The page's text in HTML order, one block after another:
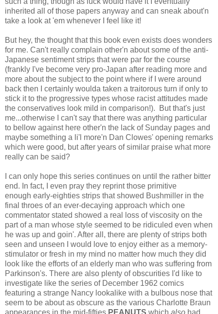
inherited all of those papers anyway and can sneak about'n
take a look at 'em whenever I feel like it!
But hey, the thought that this book even exists does wonders
for me. Can't really complain other'n about some of the anti-
Japanese sentiment strips that were par for the course
(frankly I've become very pro-Japan after reading more and
more about the subject to the point where if I were around
back then I certainly woulda taken a traitorous turn if only to
stick it to the progressive types whose racist attitudes made
the conservatives look mild in comparison!). But that's just
me...otherwise I can't say that there was anything particular
to bellow against here other'n the lack of Sunday pages and
maybe something a li'l more'n Dan Clowes' opening remarks
which were good, but after years of similar praise what more
really can be said?
I can only hope this series continues on until the rather bitter
end. In fact, I even pray they reprint those primitive
enough early-eighties strips that showed Bushmiller in the
final throes of an ever-decaying approach which one
commentator stated showed a real loss of viscosity on the
part of a man whose style seemed to be ridiculed even when
he was up and goin'. After all, there are plenty of strips both
seen and unseen I would love to enjoy either as a memory-
stimulator or fresh in my mind no matter how much they did
look like the efforts of an elderly man who was suffering from
Parkinson's. There are also plenty of obscurities I'd like to
investigate like the series of December 1962 comics
featuring a strange Nancy lookalike with a bulbous nose that
seem to be about as obscure as the various Charlotte Braun
appearances in the mid-fifties PEANUTS which also had